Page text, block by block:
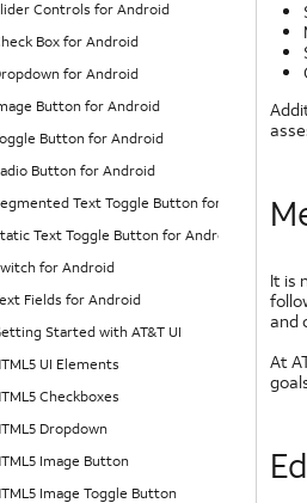
Controls for Android
Box for Android
for Android
Button for Android
Button for Android
Button for Android
Text Toggle Button for Android
Text Toggle Button for Android
for Android
Fields for Android
Started with AT&T UI
UI Elements
Checkboxes
Dropdown
Image Button
Image Toggle Button
It is
and
At